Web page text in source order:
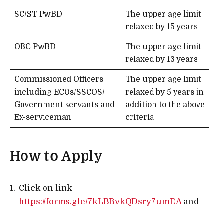
SC/ST PwBD
The upper age limit
relaxed by 15 years
OBC PwBD
The upper age limit
relaxed by 13 years
Commissioned Officers
including ECOs/SSCOS/
Government servants and
Ex-serviceman
The upper age limit
relaxed by 5 years in
addition to the above
criteria
How to Apply
Click on link
https://forms.gle/7kLBBvkQDsry7umDAand